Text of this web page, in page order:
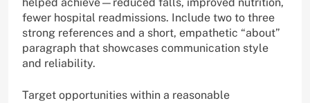
fewer hospital readmissions. Include two to three
strong references and a short, empathetic “about”
paragraph that showcases communication style
and reliability.
Target opportunities within a reasonable